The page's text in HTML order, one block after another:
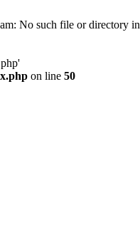
No such file or directory in
on line 50